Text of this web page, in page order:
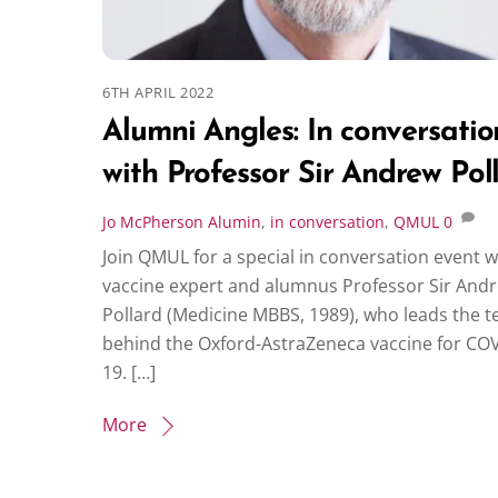
6TH APRIL 2022
Alumni Angles: In
with Professor Sir Andrew
Jo McPherson Alumin, in conversation, QMUL 0
Join QMUL for a special in conversation event
vaccine expert and alumnus Professor Sir
Pollard (Medicine MBBS, 1989), who leads the
behind the Oxford-AstraZeneca vaccine for
19. […]
More